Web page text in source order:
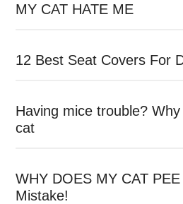
MY CAT HATE ME
12 Best Seat Covers For
Having mice trouble?
cat
WHY DOES MY CAT
Mistake!